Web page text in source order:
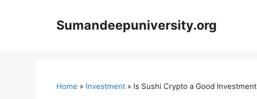
Sumandeepuniversity.org
Home » Investment » Is Sushi Crypto a Good Investment